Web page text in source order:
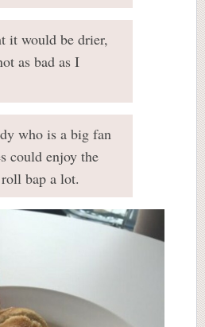
it would be drier,
as bad as I
who is a big fan
could enjoy the
roll bap a lot.